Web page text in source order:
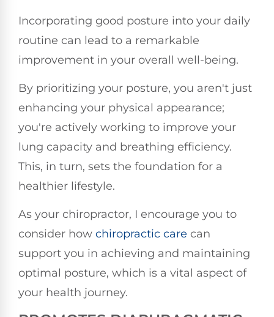
Incorporating good posture into your daily
routine can lead to a remarkable
improvement in your overall well-being.
By prioritizing your posture, you aren't just
enhancing your physical appearance;
you're actively working to improve your
lung capacity and breathing efficiency.
This, in turn, sets the foundation for a
healthier lifestyle.
As your chiropractor, I encourage you to
consider how chiropractic care can
support you in achieving and maintaining
optimal posture, which is a vital aspect of
your health journey.